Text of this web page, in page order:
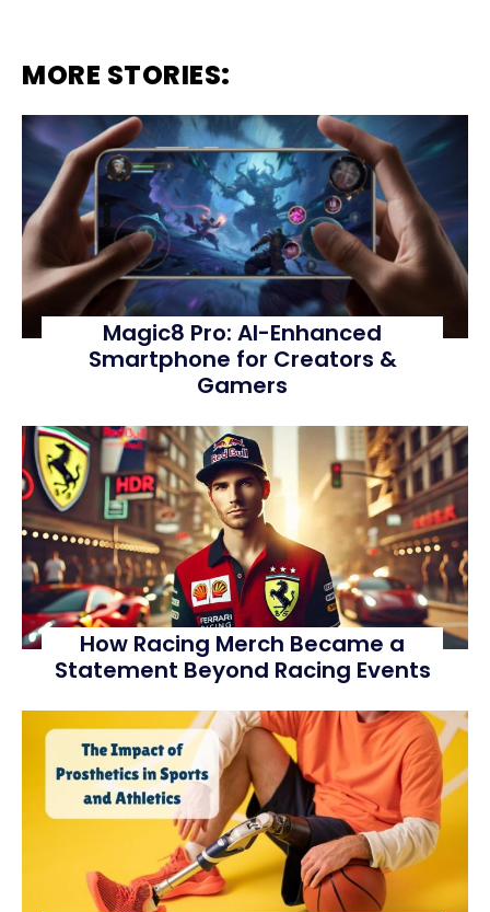
MORE STORIES:
Magic8 Pro: AI-Enhanced
Smartphone for Creators &
Gamers
How Racing Merch Became a
Statement Beyond Racing Events